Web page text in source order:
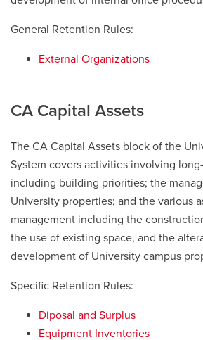
General Retention Rules:
External Organizations
CA Capital Assets
The CA Capital Assets block of the
System covers activities involving
including building priorities; the
University properties; and the various
management including the
the use of existing space, and the
development of University campus
Specific Retention Rules:
Diposal and Surplus
Equipment Inventories